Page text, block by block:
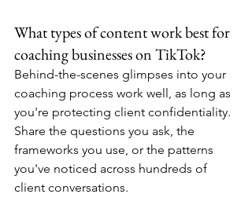
What types of content work best for
coaching businesses on TikTok?
Behind-the-scenes glimpses into your
coaching process work well, as long as
you're protecting client confidentiality.
Share the questions you ask, the
frameworks you use, or the patterns
you've noticed across hundreds of
client conversations.